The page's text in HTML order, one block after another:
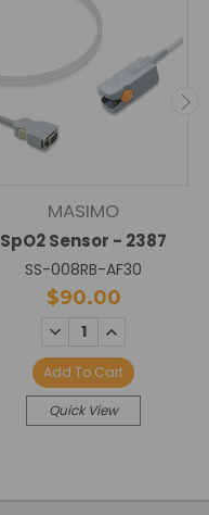
MASIMO
SpO2 Sensor - 2387
SS-008RB-AF30
$90.00
DECREASE
QUANTITY:
INCREASE
Add To Cart
Quick View